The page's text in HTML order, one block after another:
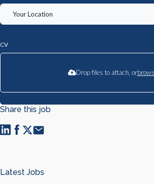
CV
Drop files to attach, or
Share this job
Latest Jobs